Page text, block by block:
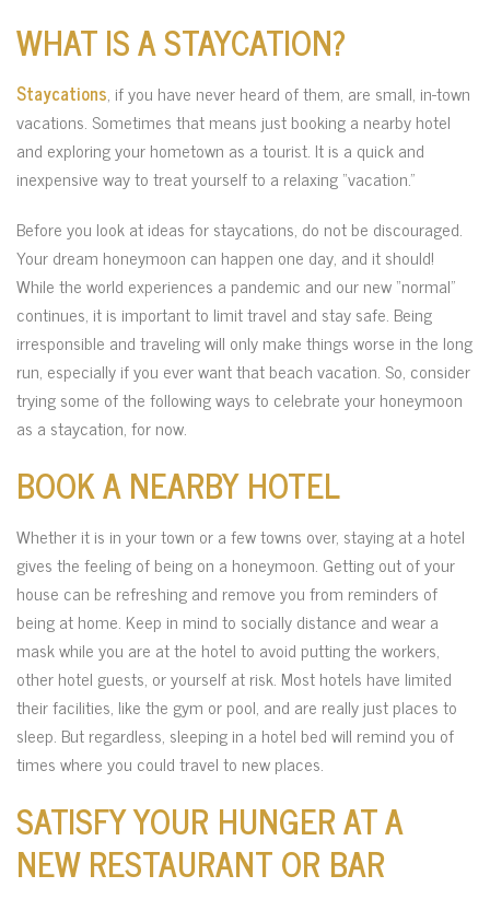
WHAT IS A STAYCATION?
Staycations, if you have never heard of them, are small, in-town
vacations. Sometimes that means just booking a nearby hotel
and exploring your hometown as a tourist. It is a quick and
inexpensive way to treat yourself to a relaxing “vacation.”
Before you look at ideas for staycations, do not be discouraged.
Your dream honeymoon can happen one day, and it should!
While the world experiences a pandemic and our new “normal”
continues, it is important to limit travel and stay safe. Being
irresponsible and traveling will only make things worse in the long
run, especially if you ever want that beach vacation. So, consider
trying some of the following ways to celebrate your honeymoon
as a staycation, for now.
BOOK A NEARBY HOTEL
Whether it is in your town or a few towns over, staying at a hotel
gives the feeling of being on a honeymoon. Getting out of your
house can be refreshing and remove you from reminders of
being at home. Keep in mind to socially distance and wear a
mask while you are at the hotel to avoid putting the workers,
other hotel guests, or yourself at risk. Most hotels have limited
their facilities, like the gym or pool, and are really just places to
sleep. But regardless, sleeping in a hotel bed will remind you of
times where you could travel to new places.
SATISFY YOUR HUNGER AT A
NEW RESTAURANT OR BAR